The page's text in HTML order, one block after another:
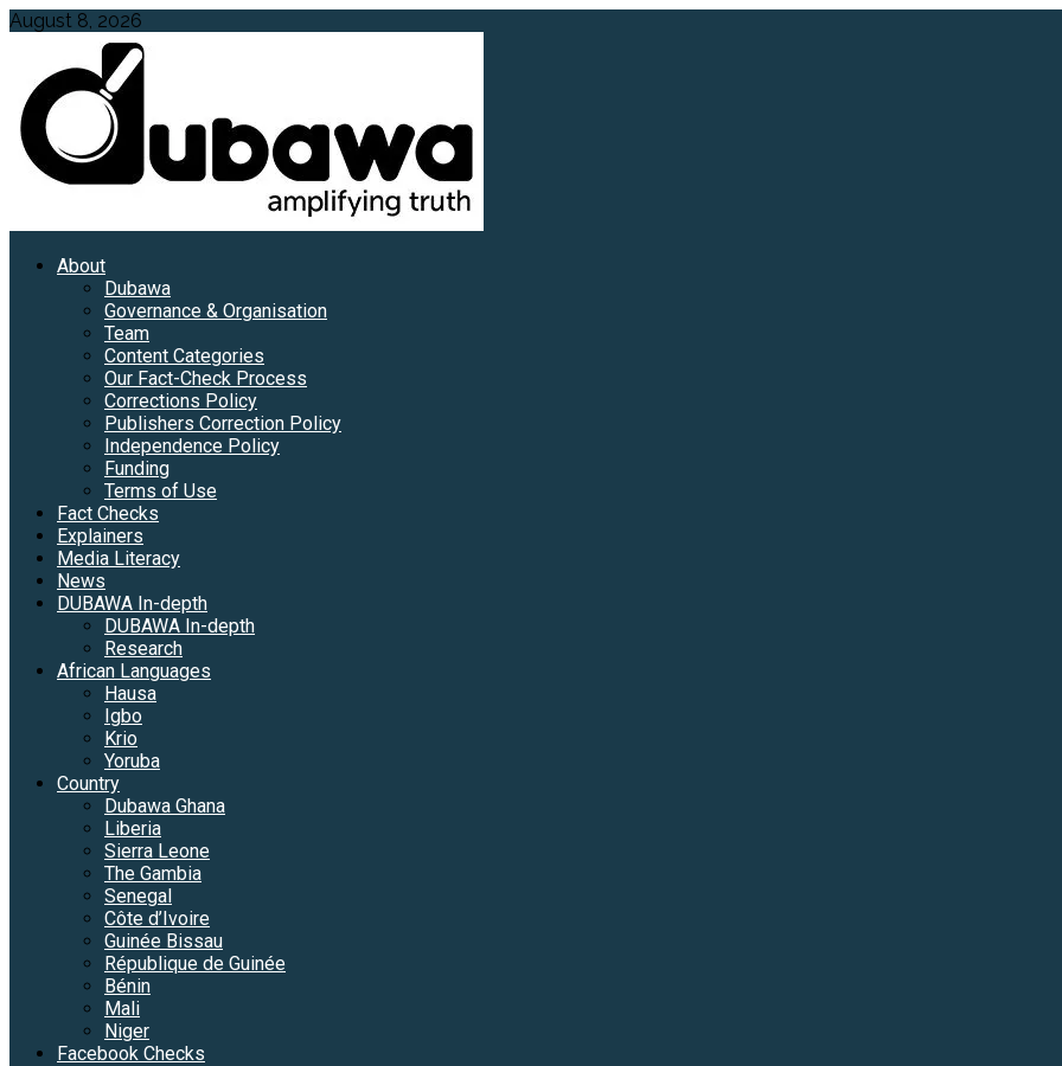
Skip
content
August 8, 2026
PrimaryAbout
Dubawa
Governance & Organisation
Team
Content Categories
Our Fact-Check Process
Corrections Policy
Publishers Correction Policy
Independence Policy
Funding
Terms of Use
Fact Checks
Explainers
Media Literacy
News
DUBAWA In-depth
DUBAWA In-depth
Research
African Languages
Hausa
Igbo
Krio
Yoruba
Country
Dubawa Ghana
Liberia
Sierra Leone
The Gambia
Senegal
Côte d’Ivoire
Guinée Bissau
République de Guinée
Bénin
Mali
Niger
Facebook Checks